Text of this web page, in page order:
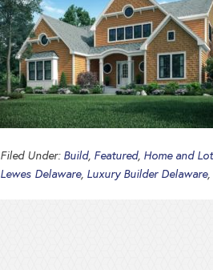
Filed Under: Build, Featured, Home and
Lewes Delaware, Luxury Builder Delaware,